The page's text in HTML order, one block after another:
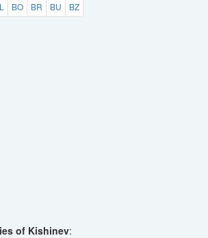
BO BR BU BZ
of Kishinev: